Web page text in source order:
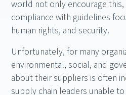
world not only encourage
compliance with guidelines
human rights, and security.
Unfortunately, for many
environmental, social, and
about their suppliers is often
supply chain leaders unable